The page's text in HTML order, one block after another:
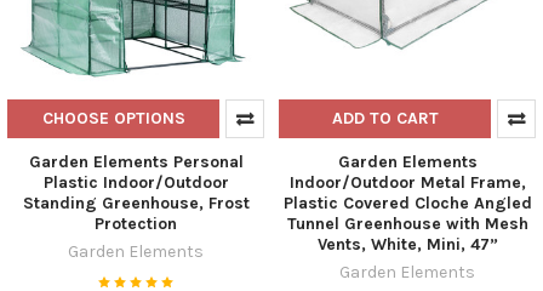
CHOOSE OPTIONS
Garden Elements Personal
Plastic Indoor/Outdoor
Standing Greenhouse, Frost
Protection
Garden Elements
ADD TO CART
Garden Elements
Indoor/Outdoor Metal Frame,
Plastic Covered Cloche Angled
Tunnel Greenhouse with Mesh
Vents, White, Mini, 47”
Garden Elements